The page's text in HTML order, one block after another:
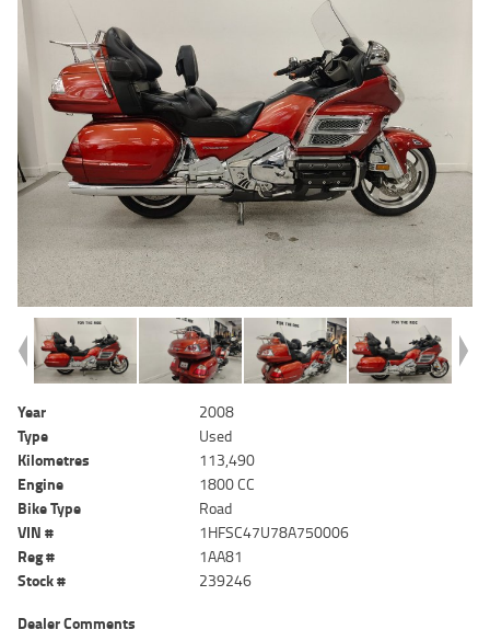
Year
2008
Type
Used
Kilometres
113,490
Engine
1800 CC
Bike Type
Road
VIN #
1HFSC47U78A750006
Reg #
1AA81
Stock #
239246
Dealer Comments